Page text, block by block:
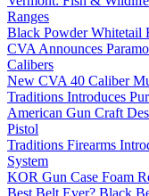
Ranges
Black Powder Whitetail
CVA Announces
Calibers
New CVA 40 Caliber
Traditions Introduces
American Gun Craft
Pistol
Traditions Firearms
System
KOR Gun Case Foam
Best Belt Ever? Black